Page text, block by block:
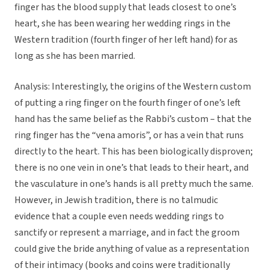
finger has the blood supply that leads closest to one’s
heart, she has been wearing her wedding rings in the
Western tradition (fourth finger of her left hand) for as
long as she has been married.
Analysis: Interestingly, the origins of the Western custom
of putting a ring finger on the fourth finger of one’s left
hand has the same belief as the Rabbi’s custom – that the
ring finger has the “vena amoris”, or has a vein that runs
directly to the heart. This has been biologically disproven;
there is no one vein in one’s that leads to their heart, and
the vasculature in one’s hands is all pretty much the same.
However, in Jewish tradition, there is no talmudic
evidence that a couple even needs wedding rings to
sanctify or represent a marriage, and in fact the groom
could give the bride anything of value as a representation
of their intimacy (books and coins were traditionally